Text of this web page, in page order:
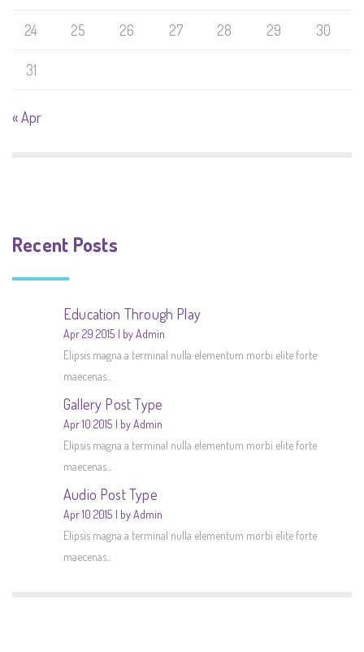
24 25 26 27 28 29 30
31
« Apr
Recent Posts
Education Through Play
Apr 29 2015
by Admin
Elipsis magna a terminal nulla elementum morbi elite forte
maecenas...
Gallery Post Type
Apr 10 2015
by Admin
Elipsis magna a terminal nulla elementum morbi elite forte
maecenas...
Audio Post Type
Apr 10 2015
by Admin
Elipsis magna a terminal nulla elementum morbi elite forte
maecenas...